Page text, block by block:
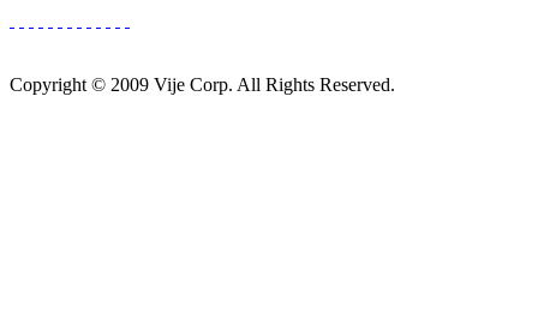
Copyright © 2009 Vije Corp. All Rights Reserved.